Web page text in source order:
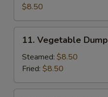
Dumplings
(8)
$8.50
Vegetable
Dumplings
(7)
11. Vegetable
Steamed: $8.50
Fried: $8.50